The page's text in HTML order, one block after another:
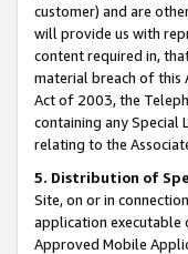
customer) and are
will provide us with
content required in,
material breach of this
Act of 2003, the
containing any Special
relating to the
5. Distribution of
Site, on or in
application executable
Approved Mobile